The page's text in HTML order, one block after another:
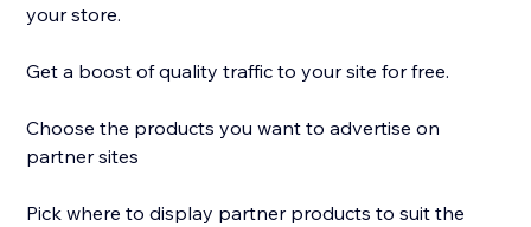
your store.
Get a boost of quality traffic to your site for free.
Choose the products you want to advertise on
partner sites
Pick where to display partner products to suit the